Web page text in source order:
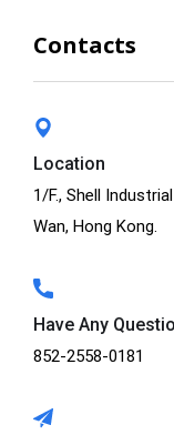
Contacts
Location
1/F., Shell
Wan, Hong Kong.
Have Any
852-2558-0181